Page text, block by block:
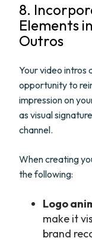
8.
Elements
Outros
Your video intros
opportunity to
impression on
as visual
channel.
When creating
the following:
Logo
make it
brand